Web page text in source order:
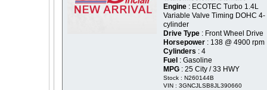
Engine : ECOTEC Turbo 1.4L
Variable Valve Timing DOHC 4-
cylinder
Drive Type : Front Wheel Drive
Horsepower : 138 @ 4900 rpm
Cylinders : 4
Fuel : Gasoline
MPG : 25 City / 33 HWY
Stock : N260144B
VIN : 3GNCJLSB8JL390660